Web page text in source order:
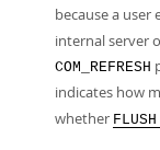
because a user
internal server
COM_REFRESH
indicates how
whether